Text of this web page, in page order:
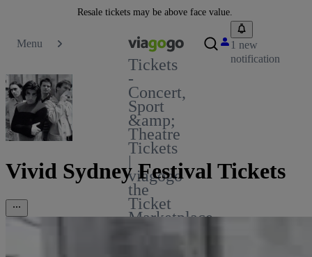
Resale tickets may be above face value.
Menu
Tickets
-
Concert,
Sport
&amp;
Theatre
Tickets
|
viagogo
the
Ticket
Marketplace
1 new
notification
Vivid Sydney Festival Tickets